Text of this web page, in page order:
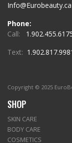
Info@Eurobeauty.ca
Phone:
Call:
Text:
Copyright © 2025
SHOP
SKIN CARE
BODY CARE
COSMETICS